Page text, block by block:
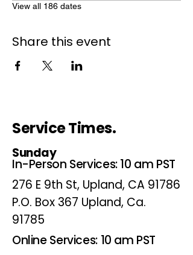
View all 186 dates
Share this event
Service Times.
Sunday
In-Person Services: 10 am PST
276 E 9th St, Upland, CA 91786
P.O. Box 367 Upland, Ca.
91785
Online Services: 10 am PST